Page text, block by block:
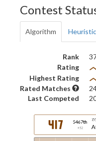
Contest
Algorithm Heuristic
Rank
Rating
Highest Rating
Rated Matches
Last Competed